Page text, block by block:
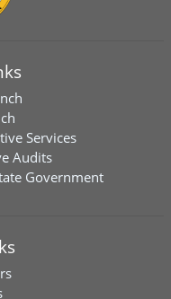
Services
Audits
Government